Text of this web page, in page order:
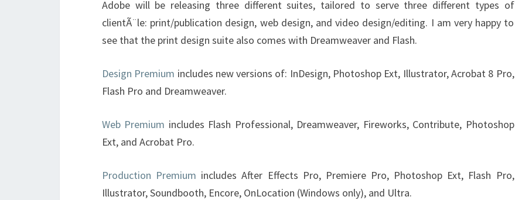
Adobe will be releasing three different suites, tailored to serve three different types of
clientÃ¨le: print/publication design, web design, and video design/editing. I am very happy to
see that the print design suite also comes with Dreamweaver and Flash.
Design Premium includes new versions of: InDesign, Photoshop Ext, Illustrator, Acrobat 8 Pro,
Flash Pro and Dreamweaver.
Web Premium includes Flash Professional, Dreamweaver, Fireworks, Contribute, Photoshop
Ext, and Acrobat Pro.
Production Premium includes After Effects Pro, Premiere Pro, Photoshop Ext, Flash Pro,
Illustrator, Soundbooth, Encore, OnLocation (Windows only), and Ultra.